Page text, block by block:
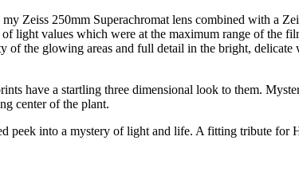
Zeiss 250mm Superachromat lens combined with a
light values which were at the maximum range of the
the glowing areas and full detail in the bright,
have a startling three dimensional look to them.
center of the plant.
peek into a mystery of light and life. A fitting tribute for